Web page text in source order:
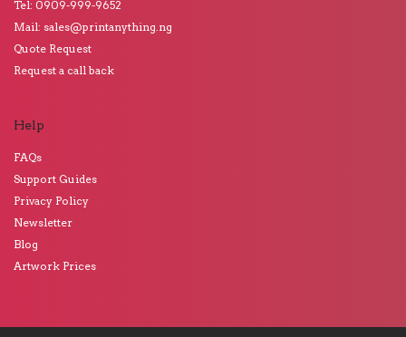
Tel: 0909-999-9652
Mail: sales@printanything.ng
Quote Request
Request a call back
Help
FAQs
Support Guides
Privacy Policy
Newsletter
Blog
Artwork Prices